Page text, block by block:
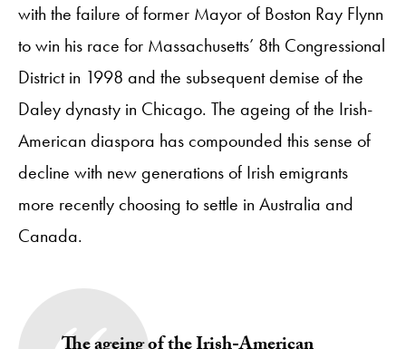
with the failure of former Mayor of Boston Ray Flynn
to win his race for Massachusetts’ 8th Congressional
District in 1998 and the subsequent demise of the
Daley dynasty in Chicago. The ageing of the Irish-
American diaspora has compounded this sense of
decline with new generations of Irish emigrants
more recently choosing to settle in Australia and
Canada.